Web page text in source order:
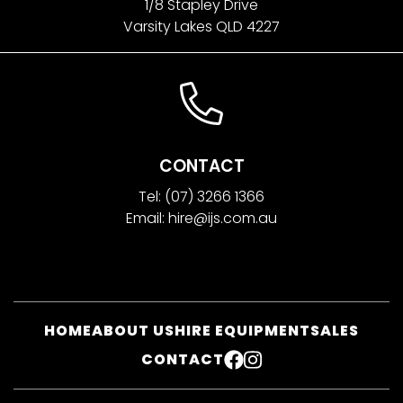
1/8 Stapley Drive
Varsity Lakes QLD 4227
CONTACT
Tel: (07) 3266 1366
Email: hire@ijs.com.au
HOMEABOUT USHIRE EQUIPMENTSALES
CONTACT
FACEBOOK
INSTAGRAM